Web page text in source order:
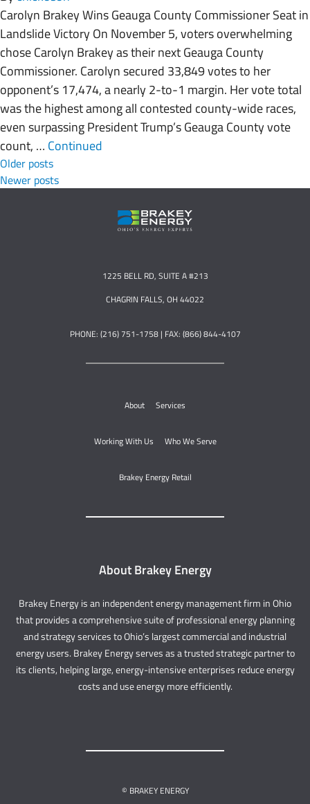
Carolyn Brakey Wins Geauga County Commissioner Seat in
Landslide Victory On November 5, voters overwhelming
chose Carolyn Brakey as their next Geauga County
Commissioner. Carolyn secured 33,849 votes to her
opponent’s 17,474, a nearly 2-to-1 margin. Her vote total
was the highest among all contested county-wide races,
even surpassing President Trump’s Geauga County vote
count, … Continued
Posts navigation
Older posts
Newer posts
1225 BELL RD, SUITE A #213
CHAGRIN FALLS, OH 44022
PHONE: (216) 751-1758 | FAX: (866) 844-4107
About Services
Working With Us Who We Serve
Brakey Energy Retail
About Brakey Energy
Brakey Energy is an independent energy management firm in Ohio
that provides a comprehensive suite of professional energy planning
and strategy services to Ohio’s largest commercial and industrial
energy users. Brakey Energy serves as a trusted strategic partner to
its clients, helping large, energy-intensive enterprises reduce energy
costs and use energy more efficiently.
© BRAKEY ENERGY